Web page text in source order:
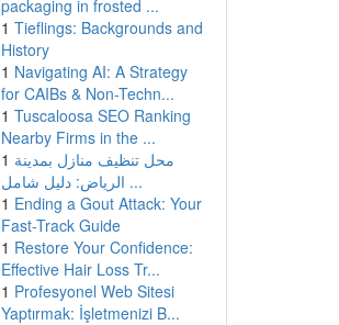
packaging in frosted ...
1 Tieflings: Backgrounds and
History
1 Navigating AI: A Strategy
for CAIBs & Non-Techn...
1 Tuscaloosa SEO Ranking
Nearby Firms in the ...
1 محل تنظيف منازل بمدينة
الرياض: دليل شامل ...
1 Ending a Gout Attack: Your
Fast-Track Guide
1 Restore Your Confidence:
Effective Hair Loss Tr...
1 Profesyonel Web Sitesi
Yaptırmak: İşletmenizi B...